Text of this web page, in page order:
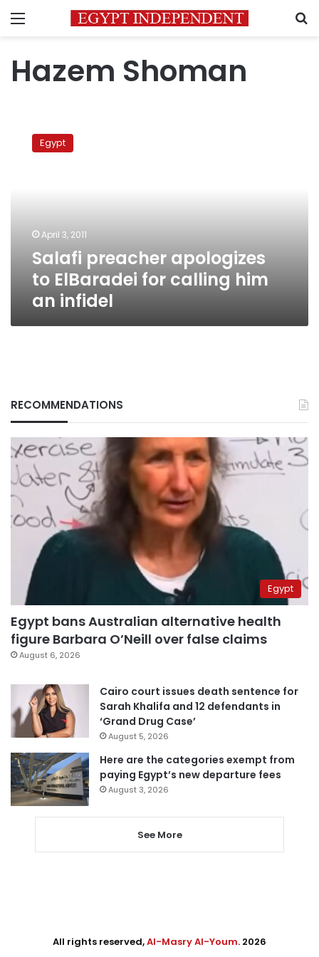
Menu
Hazem Shoman
preacher
apologizes
infidel
Egypt
April 3, 2011
Salafi preacher apologizes
to ElBaradei for calling him
an infidel
RECOMMENDATIONS
Egypt
Egypt bans Australian alternative health
figure Barbara O’Neill over false claims
August 6, 2026
Cairo court issues death sentence for
Sarah Khalifa and 12 defendants in
‘Grand Drug Case’
August 5, 2026
Here are the categories exempt from
paying Egypt’s new departure fees
August 3, 2026
See More
All rights reserved,Al-Masry Al-Youm. 2026